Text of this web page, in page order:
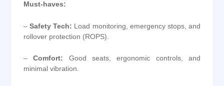
Must-haves:
– Safety Tech: Load monitoring, emergency stops, and
rollover protection (ROPS).
–Comfort: Good seats, ergonomic controls, and
minimal vibration.